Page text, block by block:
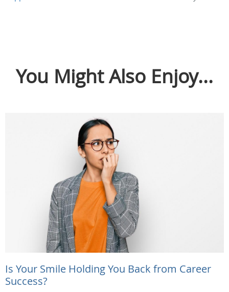
You Might Also Enjoy...
Is Your Smile Holding You Back from Career
Success?